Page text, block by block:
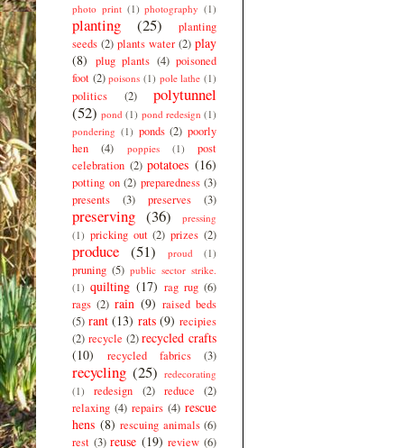
photo print (1) photography (1)
planting (25)
planting
seeds (2) plants water (2) play
(8) plug plants (4) poisoned
foot (2) poisons (1) pole lathe (1)
politics (2)
polytunnel
(52) pond (1) pond redesign (1)
pondering (1) ponds (2) poorly
hen
(4) poppies (1)
post
celebration (2) potatoes (16)
potting on (2) preparedness (3)
presents
(3) preserves (3)
preserving (36)
pressing
(1) pricking out (2) prizes (2)
produce (51) proud (1)
pruning (5) public sector strike.
(1) quilting (17) rag rug (6)
rags (2) rain (9) raised beds
(5) rant (13) rats (9) recipies
(2) recycle (2) recycled crafts
(10)
recycled fabrics (3)
recycling (25) redecorating
(1)
redesign (2) reduce
(2)
relaxing (4) repairs (4) rescue
hens (8) rescuing animals (6)
rest (3) reuse (19) review (6)